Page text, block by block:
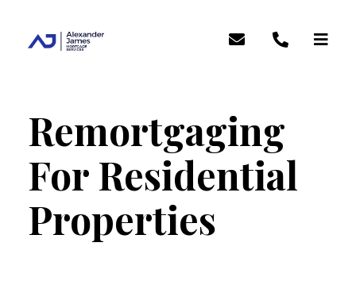
Remortgaging
For Residential
Properties